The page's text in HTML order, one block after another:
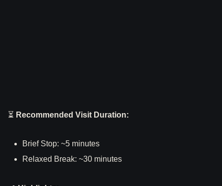
⏳ Recommended Visit Duration:
Brief Stop: ~5 minutes
Relaxed Break: ~30 minutes